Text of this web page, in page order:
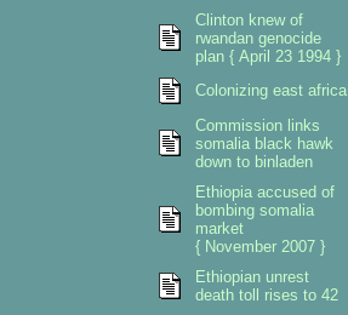
Clinton knew of
rwandan genocide
plan { April 23 1994 }
Colonizing east africa
Commission links
somalia black hawk
down to binladen
Ethiopia accused of
bombing somalia
market
{ November 2007 }
Ethiopian unrest
death toll rises to 42